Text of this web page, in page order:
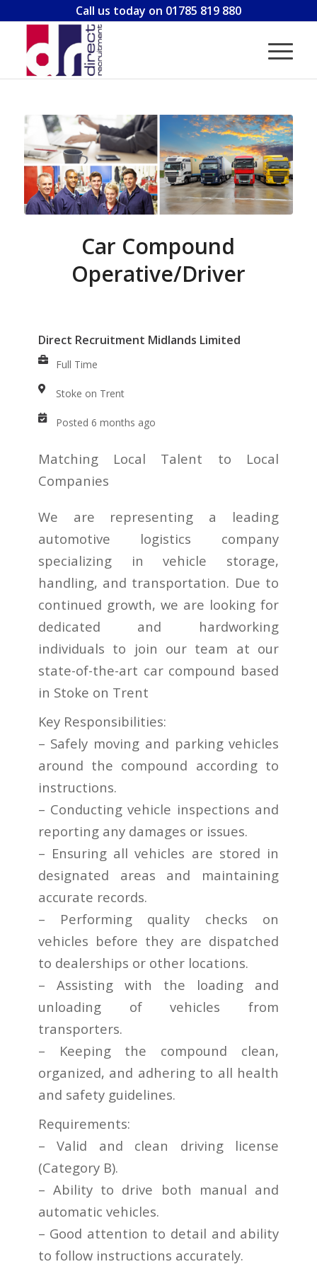
Call us today on 01785 819 880
Car Compound
Operative/Driver
Direct Recruitment Midlands Limited
Full Time
Stoke on Trent
Posted 6 months ago
Matching Local Talent to Local
Companies
We are representing a leading
automotive logistics company
specializing in vehicle storage,
handling, and transportation. Due to
continued growth, we are looking for
dedicated and hardworking
individuals to join our team at our
state-of-the-art car compound based
in Stoke on Trent
Key Responsibilities:
– Safely moving and parking vehicles
around the compound according to
instructions.
– Conducting vehicle inspections and
reporting any damages or issues.
– Ensuring all vehicles are stored in
designated areas and maintaining
accurate records.
– Performing quality checks on
vehicles before they are dispatched
to dealerships or other locations.
– Assisting with the loading and
unloading of vehicles from
transporters.
– Keeping the compound clean,
organized, and adhering to all health
and safety guidelines.
Requirements:
– Valid and clean driving license
(Category B).
– Ability to drive both manual and
automatic vehicles.
– Good attention to detail and ability
to follow instructions accurately.